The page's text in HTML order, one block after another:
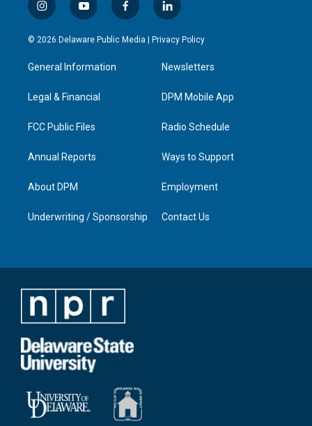
i
n
s
a
g
a
y
o
u
u
b
f
a
c
l
i
n
e
d
n
© 2026 Delaware Public Media | Privacy Policy
General Information
Legal & Financial
FCC Public Files
Annual Reports
About DPM
Underwriting / Sponsorship
Newsletters
DPM Mobile App
Radio Schedule
Ways to Support
Employment
Contact Us